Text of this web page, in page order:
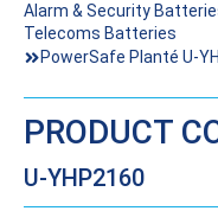
Alarm & Security
Telecoms Batteries
PowerSafe Planté U-
PRODUCT
U-YHP2160